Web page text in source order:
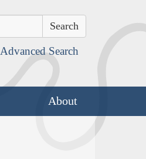
Advanced Search
About